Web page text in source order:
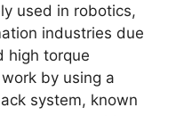
used in robotics,
industries due
high torque
by using a
system, known